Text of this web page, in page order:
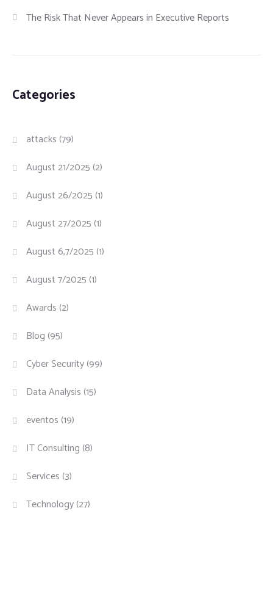
The Risk That Never Appears in Executive Reports
Categories
attacks (79)
August 21/2025 (2)
August 26/2025 (1)
August 27/2025 (1)
August 6,7/2025 (1)
August 7/2025 (1)
Awards (2)
Blog (95)
Cyber Security(99)
Data Analysis (15)
eventos (19)
IT Consulting (8)
Services (3)
Technology(27)